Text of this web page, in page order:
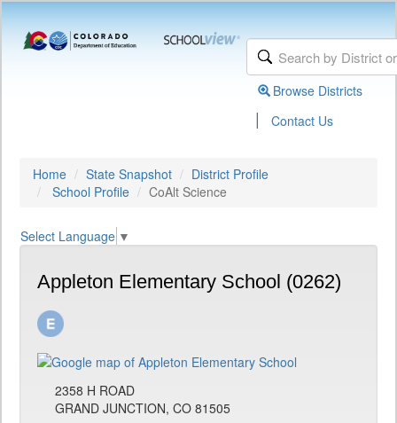
Browse Districts
| Contact Us
Home State Snapshot
District Profile
School Profile
CoAlt Science
Select Language ▼
Appleton Elementary School (0262)
2358 H ROAD
GRAND JUNCTION, CO 81505